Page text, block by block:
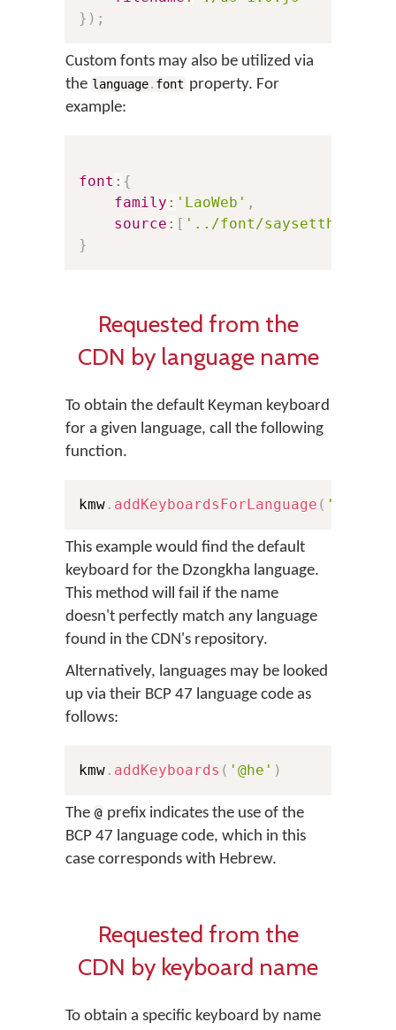
} ) ;
Custom fonts may also be utilized via
the language. font property. For
example:
font : {
family : 'LaoWeb' ,
source : [ '../font/
}
Requested from the
CDN by language name
To obtain the default Keyman keyboard
for a given language, call the following
function.
kmw . addKeyboardsForLanguage (
This example would find the default
keyboard for the Dzongkha language.
This method will fail if the name
doesn't perfectly match any language
found in the CDN's repository.
Alternatively, languages may be looked
up via their BCP 47 language code as
follows:
kmw . addKeyboards ( '@he' )
The @ prefix indicates the use of the
BCP 47 language code, which in this
case corresponds with Hebrew.
Requested from the
CDN by keyboard name
To obtain a specific keyboard by name